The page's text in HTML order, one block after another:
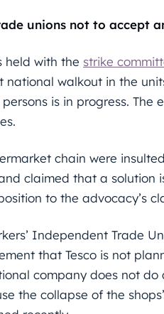
unions not to accept
held with the strike
walkout in the
is in progress.
chain were
claimed that a solution
to the advocacy’s
Independent Trade
that Tesco is not
company does not
the collapse of the